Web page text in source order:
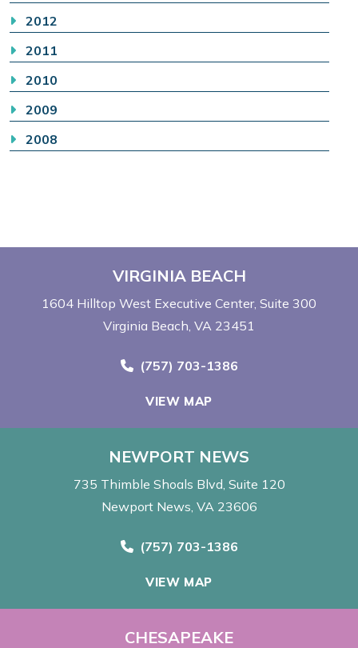
2012
2011
2010
2009
2008
VIRGINIA BEACH
1604 Hilltop West Executive Center Suite 300
Virginia Beach, VA 23451
Call Now at
(757) 703-1386
VIEW MAP
NEWPORT NEWS
735 Thimble Shoals Blvd Suite 120
Newport News, VA 23606
Call Now at
(757) 703-1386
VIEW MAP
CHESAPEAKE